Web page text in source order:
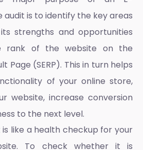
audit is to identify the key areas
strengths and opportunities
rank of the website on the
Page (SERP). This in turn helps
of your online store,
website, increase conversion
to the next level.
is like a health checkup for your
To check whether it is